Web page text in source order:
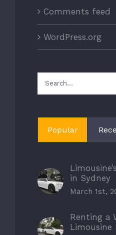
Comments feed
WordPress.org
Search
for:
Popular
in Sydney
March 1st,
Renting a
Limousine